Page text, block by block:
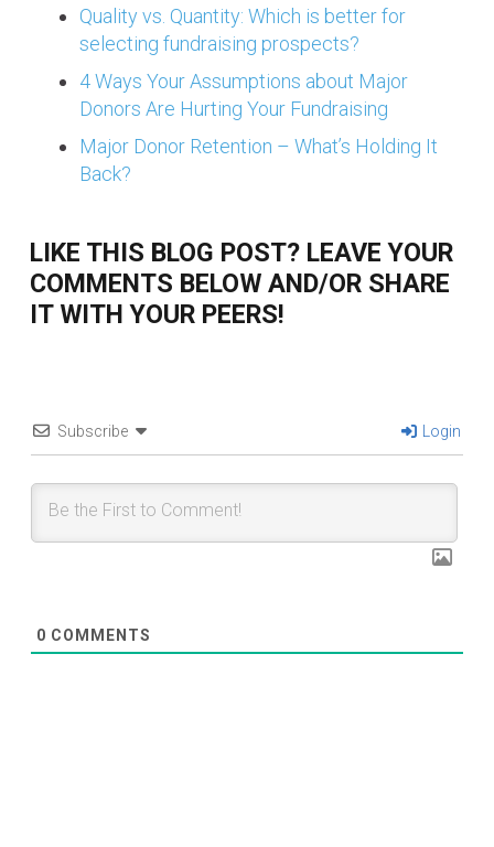
Quality vs. Quantity: Which is better for
selecting fundraising prospects?
4 Ways Your Assumptions about Major
Donors Are Hurting Your Fundraising
Major Donor Retention – What’s Holding It
Back?
LIKE THIS BLOG POST? LEAVE YOUR
COMMENTS BELOW AND/OR SHARE
IT WITH YOUR PEERS!
Subscribe Login
0 COMMENTS